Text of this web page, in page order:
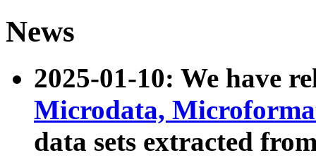
News
2025-01-10: We have
Microdata,
data sets extracted